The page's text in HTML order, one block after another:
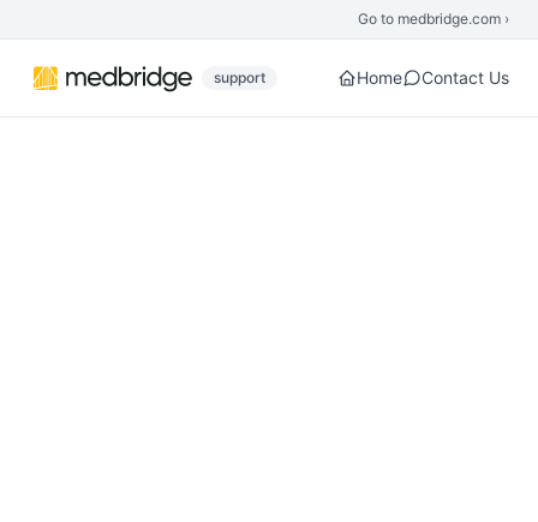
Go to medbridge.com ›
support Home Contact Us